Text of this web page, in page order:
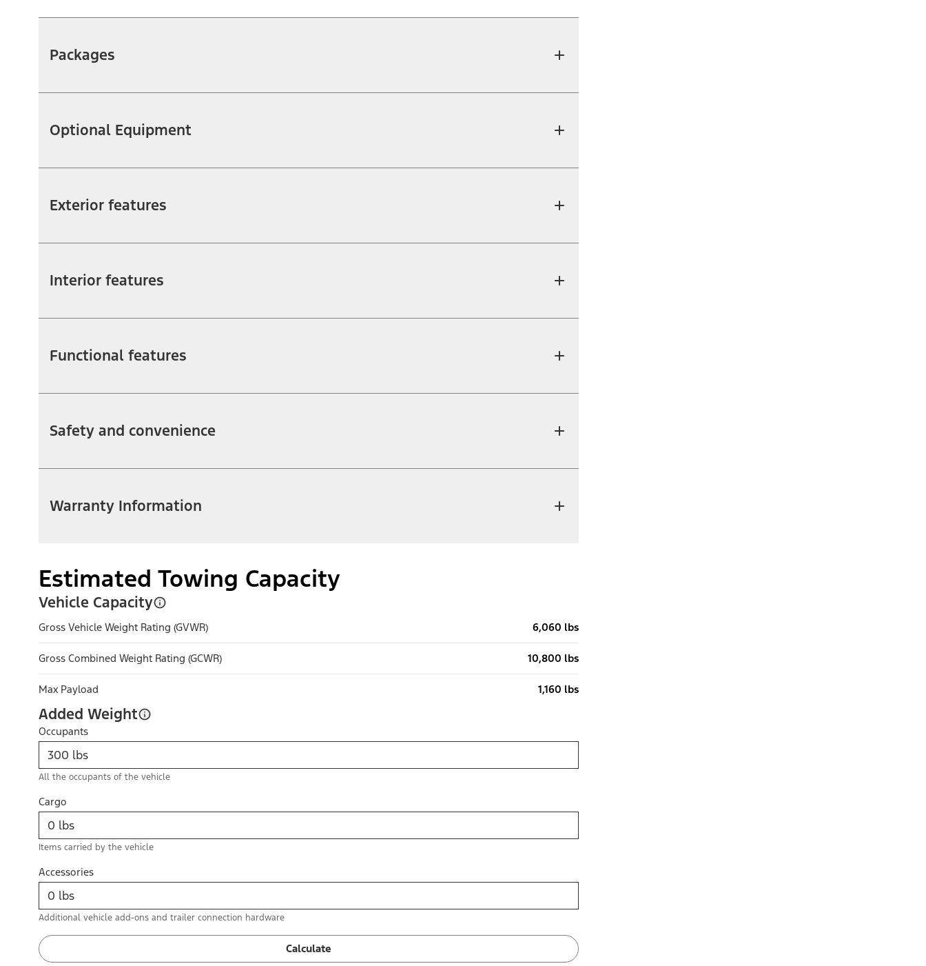
Packages
Optional Equipment
Exterior features
Interior features
Functional features
Safety and convenience
Warranty Information
Estimated Towing Capacity
Vehicle Capacity
Gross Vehicle Weight Rating (GVWR) 6,060 lbs
Gross Combined Weight Rating (GCWR) 10,800 lbs
Max Payload 1,160 lbs
Added Weight
Occupants
All the occupants of the vehicle
Cargo
Items carried by the vehicle
Accessories
Additional vehicle add-ons and trailer connection hardware
Calculate